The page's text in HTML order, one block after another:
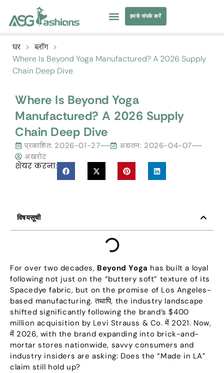
हमसे संपर्क करें
घर > ब्लॉग >
Where Is Beyond Yoga Manufactured?A 2026 Supply
Chain Deep Dive
Where Is Beyond Yoga
Manufactured?A 2026 Supply
Chain Deep Dive
प्रकाशित: 2026-01-27
अद्यतन: 2026-04-07
अखरोट
शेयर करना:
विषयसूची
For over two decades, Beyond Yoga has built a loyal
following not just on the “buttery soft” texture of its
Spacedye fabric, but on the promise of Los Angeles-
based manufacturing. तथापि, the industry landscape
shifted significantly following the brand’s $400
million acquisition by Levi Strauss & Co. में 2021. Now,
में 2026, with the brand expanding into brick-and-
mortar stores nationwide, savvy consumers and
industry insiders are asking: Does the “Made in LA”
claim still hold up?